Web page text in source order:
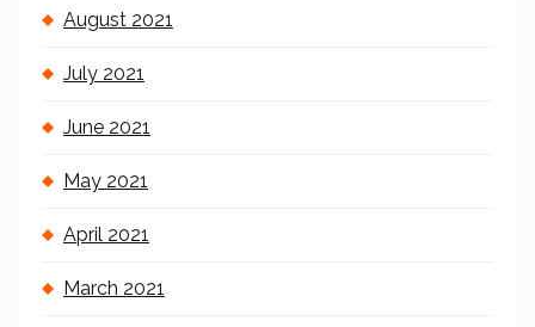
August 2021
July 2021
June 2021
May 2021
April 2021
March 2021